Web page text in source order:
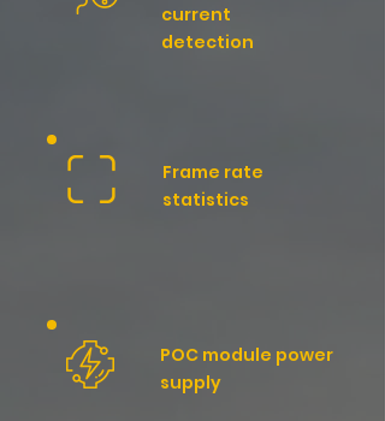
current
detection
Frame rate
statistics
POC module power
supply